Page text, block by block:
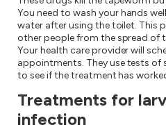
You need to wash your hands
water after using the toilet. This
other people from the spread of
Your health care provider will
appointments. They use tests of
to see if the treatment has
Treatments for
infection